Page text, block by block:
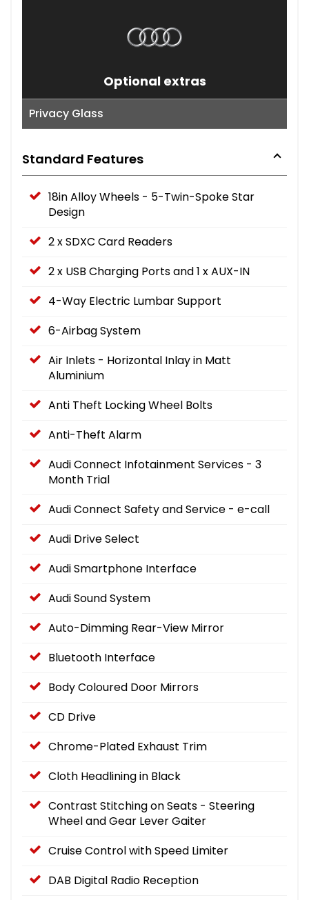
Optional extras
Privacy Glass
Standard Features
18in Alloy Wheels - 5-Twin-Spoke Star
Design
2 x SDXC Card Readers
2 x USB Charging Ports and 1 x AUX-IN
4-Way Electric Lumbar Support
6-Airbag System
Air Inlets - Horizontal Inlay in Matt
Aluminium
Anti Theft Locking Wheel Bolts
Anti-Theft Alarm
Audi Connect Infotainment Services - 3
Month Trial
Audi Connect Safety and Service - e-call
Audi Drive Select
Audi Smartphone Interface
Audi Sound System
Auto-Dimming Rear-View Mirror
Bluetooth Interface
Body Coloured Door Mirrors
CD Drive
Chrome-Plated Exhaust Trim
Cloth Headlining in Black
Contrast Stitching on Seats - Steering
Wheel and Gear Lever Gaiter
Cruise Control with Speed Limiter
DAB Digital Radio Reception